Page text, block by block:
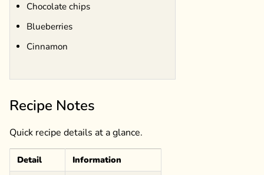
Chocolate chips
Blueberries
Cinnamon
Recipe Notes
Quick recipe details at a glance.
Detail
Information